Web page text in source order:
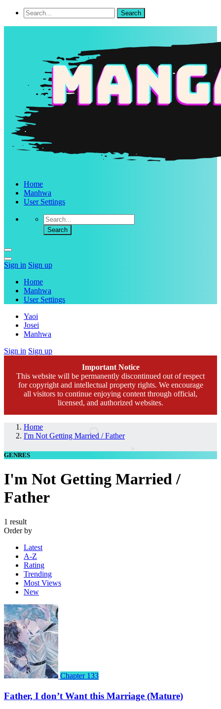
Home
Manhwa
User Settings
Sign in Sign up
Home
Manhwa
User Settings
Yaoi
Josei
Manhwa
Sign in Sign up
Important Notice
This website will be permanently discontinued out of respect
for copyright and intellectual property rights. We encourage
all visitors to continue enjoying content through official,
licensed, and authorized websites.
Home
I'm Not Getting Married / Father
GENRES
I'm Not Getting Married /
Father
1 result
Order by
Latest
A-Z
Rating
Trending
Most Views
New
Chapter 133
Father, I don’t Want this Marriage (Mature)